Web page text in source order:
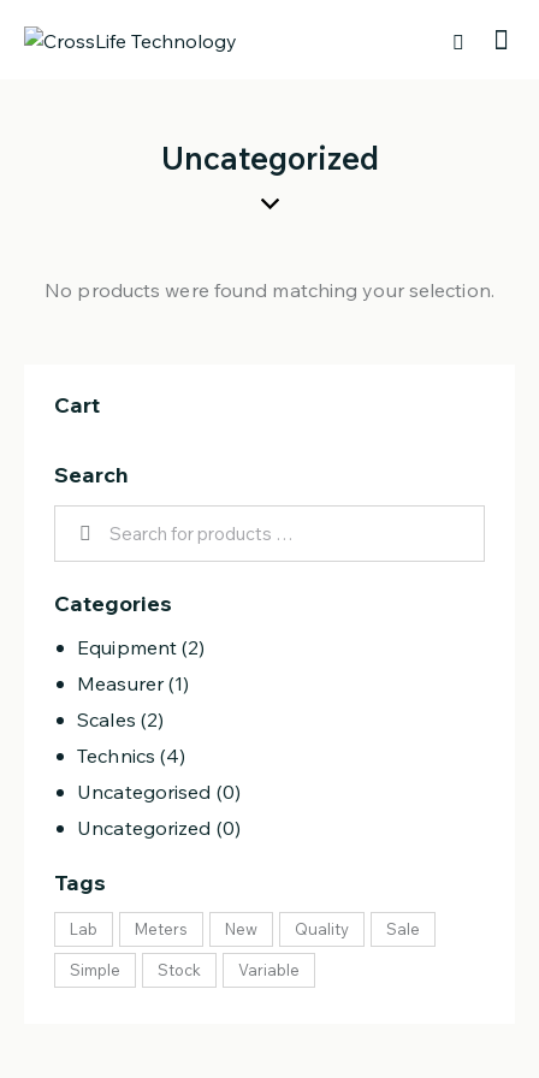
Uncategorized
No products were found matching your selection.
Cart
Search
Categories
Equipment (2)
Measurer (1)
Scales (2)
Technics (4)
Uncategorised (0)
Uncategorized (0)
Tags
Lab Meters New Quality Sale
Simple Stock Variable